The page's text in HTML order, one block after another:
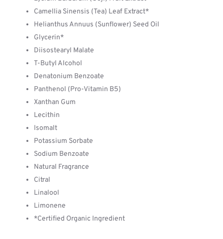
Camellia Sinensis (Tea) Leaf Extract*
Helianthus Annuus (Sunflower) Seed Oil
Glycerin*
Diisostearyl Malate
T-Butyl Alcohol
Denatonium Benzoate
Panthenol (Pro-Vitamin B5)
Xanthan Gum
Lecithin
Isomalt
Potassium Sorbate
Sodium Benzoate
Natural Fragrance
Citral
Linalool
Limonene
*Certified Organic Ingredient